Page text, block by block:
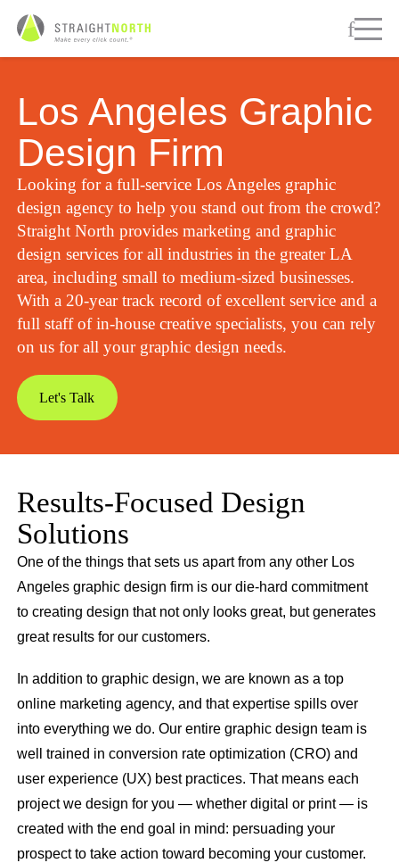
Los Angeles Graphic
Design Firm
Looking for a full-service Los Angeles graphic
design agency to help you stand out from the crowd?
Straight North provides marketing and graphic
design services for all industries in the greater LA
area, including small to medium-sized businesses.
With a 20-year track record of excellent service and a
full staff of in-house creative specialists, you can rely
on us for all your graphic design needs.
Let's Talk
Results-Focused Design
Solutions
One of the things that sets us apart from any other Los
Angeles graphic design firm is our die-hard commitment
to creating design that not only looks great, but generates
great results for our customers.
In addition to graphic design, we are known as a top
online marketing agency, and that expertise spills over
into everything we do. Our entire graphic design team is
well trained in conversion rate optimization (CRO) and
user experience (UX) best practices. That means each
project we design for you — whether digital or print — is
created with the end goal in mind: persuading your
prospect to take action toward becoming your customer.